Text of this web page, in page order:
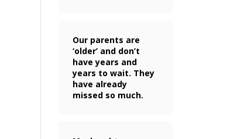
Our parents are
‘older’ and don’t
have years and
years to wait. They
have already
missed so much.